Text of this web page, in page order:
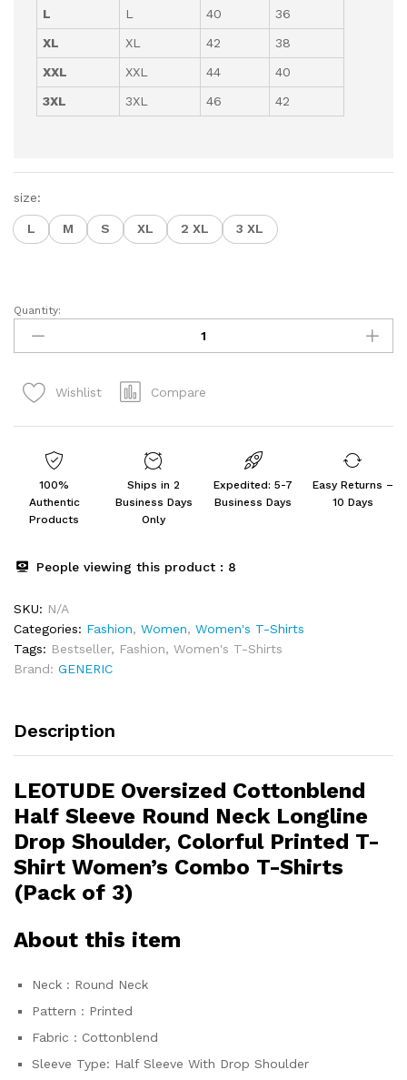
L
L 40
36
XL
XL 42
38
XXL
XXL 44
40
3XL
3XL 46 42
size:
L M S XL 2 XL 3 XL
Colorful
Printed
T-
Women's
Shirts
Quantity:
Wishlist Compare
100%
Authentic
Products
Ships in 2
Business Days
Only
Expedited: 5-7
Business Days
Easy Returns –
10 Days
People viewing this product : 8
SKU: N/A
Categories: Fashion, Women, Women's T-Shirts
Tags: Bestseller, Fashion, Women's T-Shirts
Brand: GENERIC
Description
LEOTUDE Oversized Cottonblend
Half Sleeve Round Neck Longline
Drop Shoulder, Colorful Printed T-
Shirt Women’s Combo T-Shirts
(Pack of 3)
About this item
Neck : Round Neck
Pattern : Printed
Fabric : Cottonblend
Sleeve Type: Half Sleeve With Drop Shoulder